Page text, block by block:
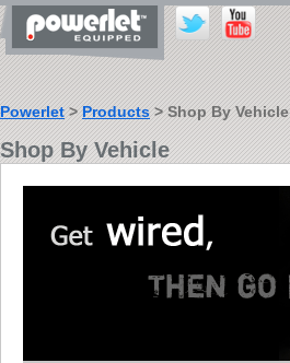
Powerlet>Products> Shop By Vehicle
Shop By Vehicle